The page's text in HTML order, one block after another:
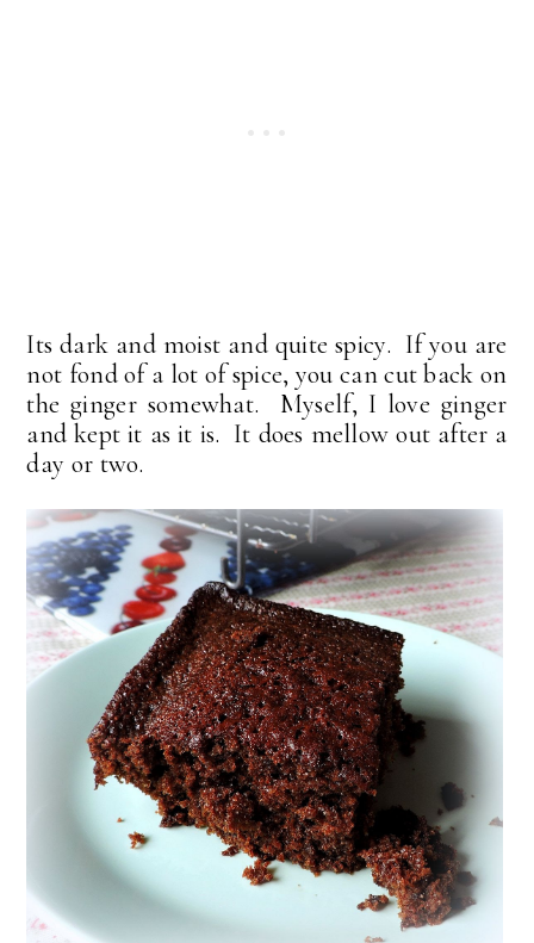
Its dark and moist and quite spicy. If you are
not fond of a lot of spice, you can cut back on
the ginger somewhat. Myself, I love ginger
and kept it as it is. It does mellow out after a
day or two.